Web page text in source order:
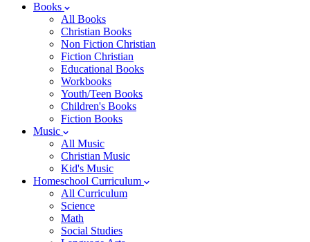
Books
All Books
Christian Books
Non Fiction Christian
Fiction Christian
Educational Books
Workbooks
Youth/Teen Books
Children's Books
Fiction Books
Music
All Music
Christian Music
Kid's Music
Homeschool Curriculum
All Curriculum
Science
Math
Social Studies